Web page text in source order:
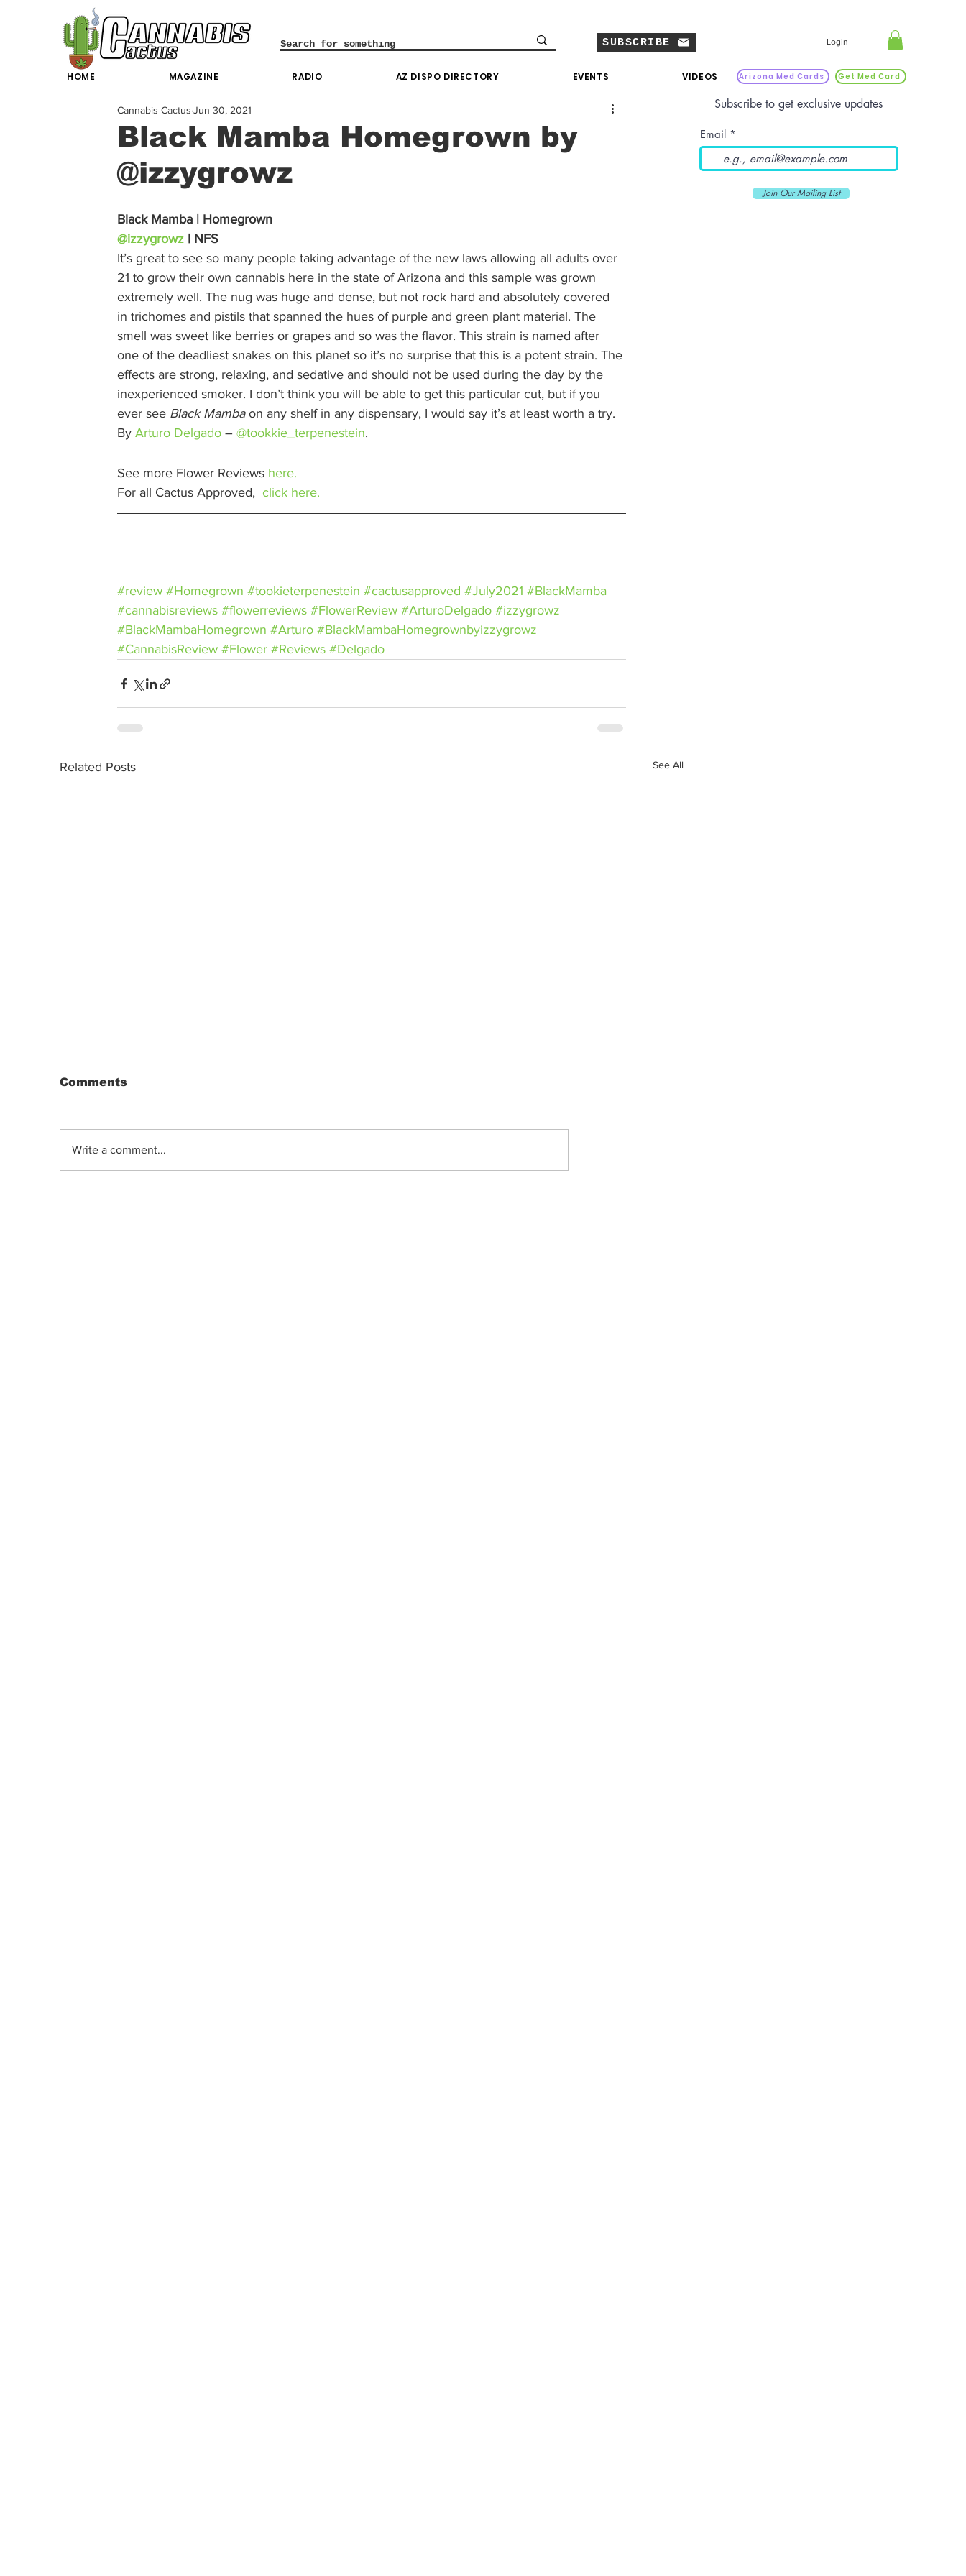
SUBSCRIBE Login
HOME MAGAZINE RADIO AZ DISPO DIRECTORY EVENTS VIDEOS Arizona Med Cards Get Med Card
Black Mamba Homegrown by
@izzygrowz
Cannabis Cactus Jun 30, 2021
Black Mamba | Homegrown
@izzygrowz | NFS
It’s great to see so many people taking advantage of the new laws allowing all adults over
21 to grow their own cannabis here in the state of Arizona and this sample was grown
extremely well. The nug was huge and dense, but not rock hard and absolutely covered
in trichomes and pistils that spanned the hues of purple and green plant material. The
smell was sweet like berries or grapes and so was the flavor. This strain is named after
one of the deadliest snakes on this planet so it’s no surprise that this is a potent strain. The
effects are strong, relaxing, and sedative and should not be used during the day by the
inexperienced smoker. I don’t think you will be able to get this particular cut, but if you
ever see Black Mamba on any shelf in any dispensary, I would say it’s at least worth a try.
By Arturo Delgado – @tookkie_terpenestein.
See more Flower Reviews here.
For all Cactus Approved, click here.
#review #Homegrown #tookieterpenestein #cactusapproved #July2021 #BlackMamba
#cannabisreviews #flowerreviews #FlowerReview #ArturoDelgado #izzygrowz
#BlackMambaHomegrown #Arturo #BlackMambaHomegrownbyizzygrowz
#CannabisReview #Flower #Reviews #Delgado
Related Posts See All
Comments
Write a comment...
Subscribe to get exclusive updates
Email
Join Our Mailing List